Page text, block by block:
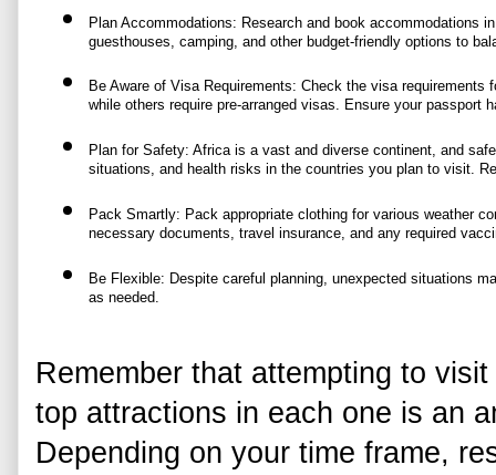
Plan Accommodations: Research and book accommodations
guesthouses, camping, and other budget-friendly options to
Be Aware of Visa Requirements: Check the visa
while others require pre-arranged visas. Ensure your passport
Plan for Safety: Africa is a vast and diverse continent, and
situations, and health risks in the countries you plan to visit.
Pack Smartly: Pack appropriate clothing for various weather
necessary documents, travel insurance, and any required
Be Flexible: Despite careful planning, unexpected situations
as needed.
Remember that attempting to
top attractions in each one is an
Depending on your time frame,